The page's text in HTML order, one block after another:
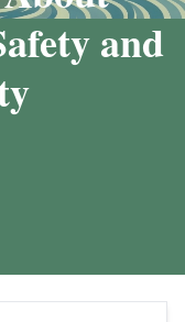
and